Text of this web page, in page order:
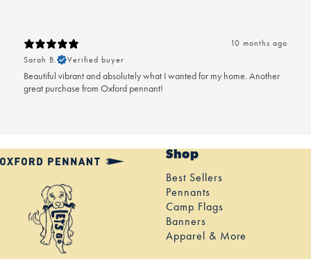
10 months ago
Sarah B.
Verified buyer
Beautiful vibrant and absolutely what I wanted for my home. Another
great purchase from Oxford pennant!
Shop
Best Sellers
Pennants
Camp Flags
Banners
Apparel & More